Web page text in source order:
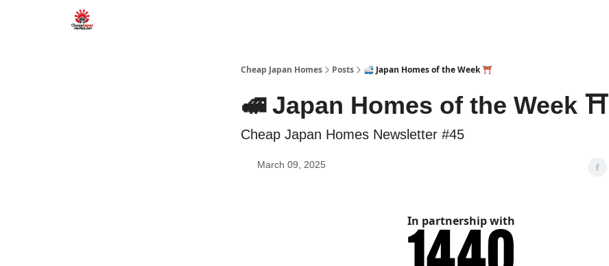
Cheap Japan Homes Posts 🚅 Japan Homes of the Week ⛩️
🚅 Japan Homes of the Week ⛩️
Cheap Japan Homes Newsletter #45
March 09, 2025
In partnership with